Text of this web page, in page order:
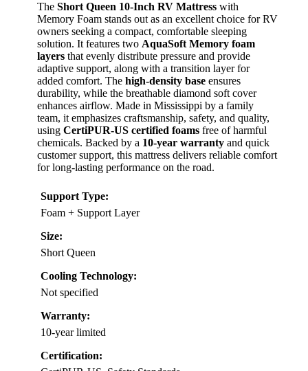
The Short Queen 10-Inch RV Mattress with
Memory Foam stands out as an excellent choice for RV
owners seeking a compact, comfortable sleeping
solution. It features two AquaSoft Memory foam
layers that evenly distribute pressure and provide
adaptive support, along with a transition layer for
added comfort. The high-density base ensures
durability, while the breathable diamond soft cover
enhances airflow. Made in Mississippi by a family
team, it emphasizes craftsmanship, safety, and quality,
using CertiPUR-US certified foams free of harmful
chemicals. Backed by a 10-year warranty and quick
customer support, this mattress delivers reliable comfort
for long-lasting performance on the road.
Support Type:
Foam + Support Layer
Size:
Short Queen
Cooling Technology:
Not specified
Warranty:
10-year limited
Certification: